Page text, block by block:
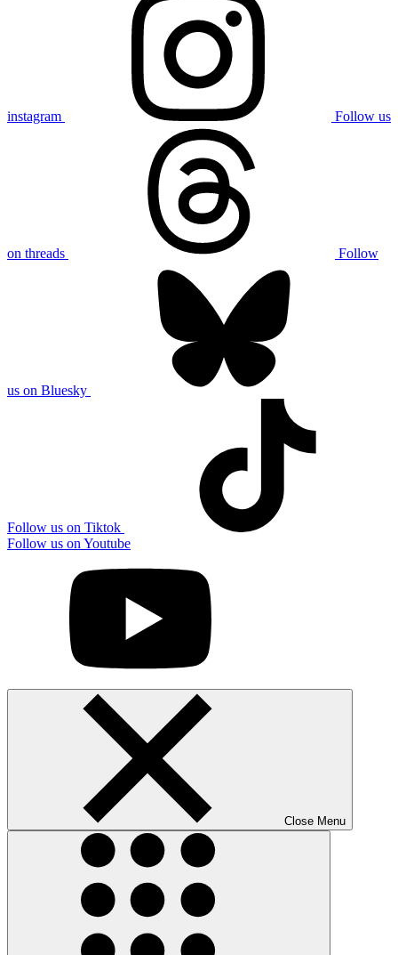
instagram Follow us
on threads Follow
us on Bluesky
Follow us on Tiktok
Follow us on Youtube
Close Menu